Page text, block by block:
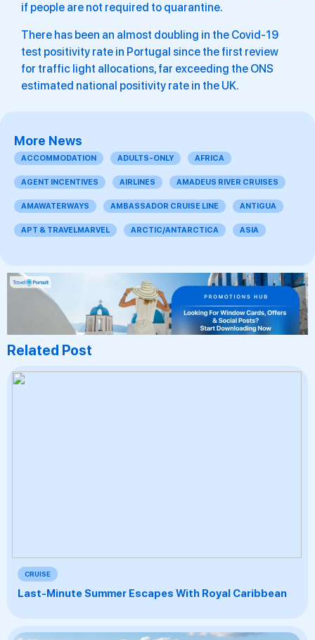
if people are not required to quarantine.
There has been an almost doubling in the Covid-19
test positivity rate in Portugal since the first review
for traffic light allocations, far exceeding the ONS
estimated national positivity rate in the UK.
More News
ACCOMMODATION ADULTS-ONLY AFRICA
AGENT INCENTIVES AIRLINES AMADEUS RIVER CRUISES
AMAWATERWAYS AMBASSADOR CRUISE LINE ANTIGUA
APT & TRAVELMARVEL ARCTIC/ANTARCTICA ASIA
Related Post
CRUISE
Last-Minute Summer Escapes With Royal Caribbean